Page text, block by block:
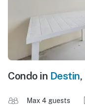
Condo in Destin,
Max 4 guests